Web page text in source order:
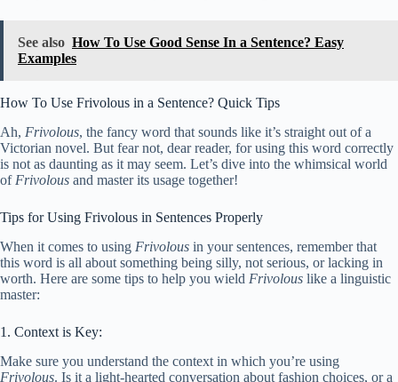
See also How To Use Good Sense In a Sentence? Easy
Examples
How To Use Frivolous in a Sentence? Quick Tips
Ah, Frivolous, the fancy word that sounds like it’s straight out of a
Victorian novel. But fear not, dear reader, for using this word correctly
is not as daunting as it may seem. Let’s dive into the whimsical world
of Frivolous and master its usage together!
Tips for Using Frivolous in Sentences Properly
When it comes to using Frivolous in your sentences, remember that
this word is all about something being silly, not serious, or lacking in
worth. Here are some tips to help you wield Frivolous like a linguistic
master:
1. Context is Key:
Make sure you understand the context in which you’re using
Frivolous. Is it a light-hearted conversation about fashion choices, or a